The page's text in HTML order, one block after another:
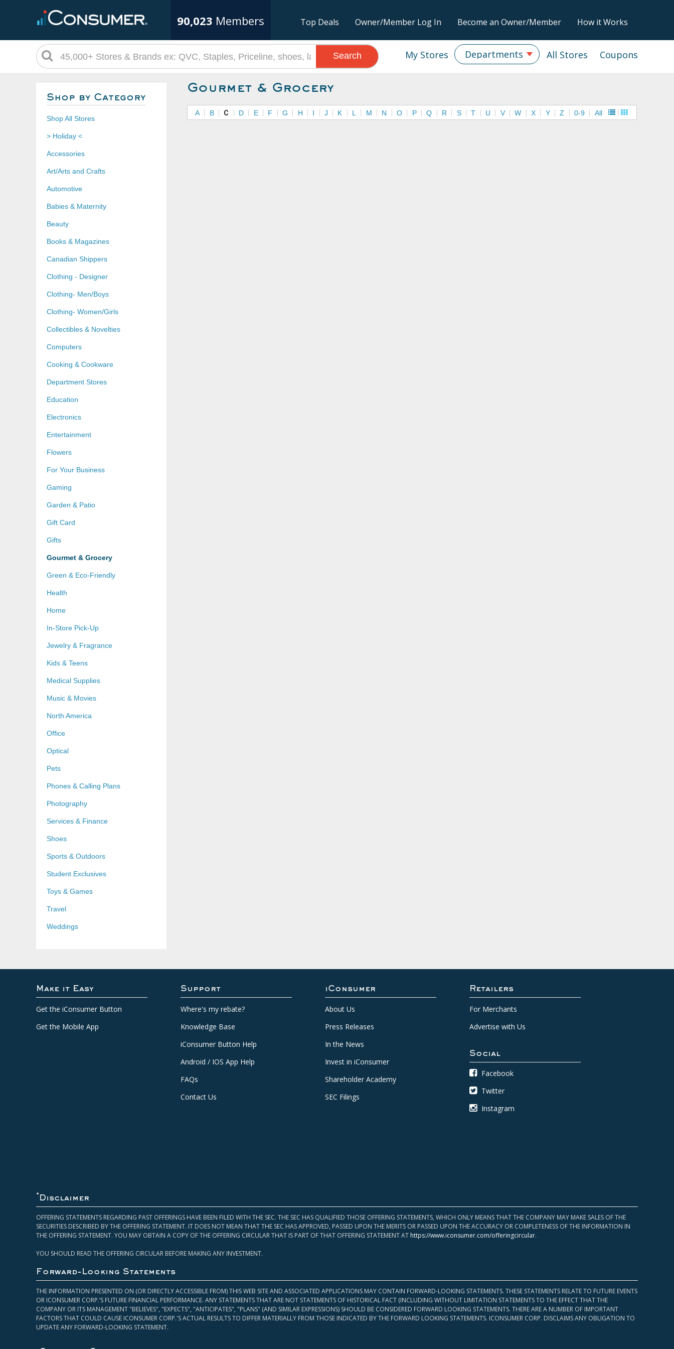
90,023 Members Top Deals Owner/Member Log In Become an Owner/Member How it Works
Coupons
All Stores
Departments
My Stores
Search
Shop by Category
Shop All Stores
> Holiday <
Accessories
Art/Arts and Crafts
Automotive
Babies & Maternity
Beauty
Books & Magazines
Canadian Shippers
Clothing - Designer
Clothing- Men/Boys
Clothing- Women/Girls
Collectibles & Novelties
Computers
Cooking & Cookware
Department Stores
Education
Electronics
Entertainment
Flowers
For Your Business
Gaming
Garden & Patio
Gift Card
Gifts
Gourmet & Grocery
Green & Eco-Friendly
Health
Home
In-Store Pick-Up
Jewelry & Fragrance
Kids & Teens
Medical Supplies
Music & Movies
North America
Office
Optical
Pets
Phones & Calling Plans
Photography
Services & Finance
Shoes
Sports & Outdoors
Student Exclusives
Toys & Games
Travel
Weddings
Gourmet & Grocery
A B C D E F G H I J K L M N O P Q R S T U V W X Y Z 0-9 All
Make it Easy
Get the iConsumer Button
Get the Mobile App
Support
Where's my rebate?
Knowledge Base
iConsumer Button Help
Android / IOS App Help
FAQs
Contact Us
iConsumer
About Us
Press Releases
In the News
Invest in iConsumer
Shareholder Academy
SEC Filings
Retailers
For Merchants
Advertise with Us
Social
Facebook
Twitter
Instagram
* Disclaimer
OFFERING STATEMENTS REGARDING PAST OFFERINGS HAVE BEEN FILED WITH THE SEC. THE SEC HAS QUALIFIED THOSE OFFERING STATEMENTS, WHICH ONLY MEANS THAT THE COMPANY MAY MAKE SALES OF THE
SECURITIES DESCRIBED BY THE OFFERING STATEMENT. IT DOES NOT MEAN THAT THE SEC HAS APPROVED, PASSED UPON THE MERITS OR PASSED UPON THE ACCURACY OR COMPLETENESS OF THE INFORMATION IN
THE OFFERING STATEMENT. YOU MAY OBTAIN A COPY OF THE OFFERING CIRCULAR THAT IS PART OF THAT OFFERING STATEMENT AT https://www.iconsumer.com/offeringcircular.
YOU SHOULD READ THE OFFERING CIRCULAR BEFORE MAKING ANY INVESTMENT.
Forward-Looking Statements
THE INFORMATION PRESENTED ON (OR DIRECTLY ACCESSIBLE FROM) THIS WEB SITE AND ASSOCIATED APPLICATIONS MAY CONTAIN FORWARD-LOOKING STATEMENTS. THESE STATEMENTS RELATE TO FUTURE EVENTS
OR ICONSUMER CORP.’S FUTURE FINANCIAL PERFORMANCE. ANY STATEMENTS THAT ARE NOT STATEMENTS OF HISTORICAL FACT (INCLUDING WITHOUT LIMITATION STATEMENTS TO THE EFFECT THAT THE
COMPANY OR ITS MANAGEMENT "BELIEVES", "EXPECTS", "ANTICIPATES", "PLANS" (AND SIMILAR EXPRESSIONS) SHOULD BE CONSIDERED FORWARD LOOKING STATEMENTS. THERE ARE A NUMBER OF IMPORTANT
FACTORS THAT COULD CAUSE ICONSUMER CORP.'S ACTUAL RESULTS TO DIFFER MATERIALLY FROM THOSE INDICATED BY THE FORWARD LOOKING STATEMENTS. ICONSUMER CORP. DISCLAIMS ANY OBLIGATION TO
UPDATE ANY FORWARD-LOOKING STATEMENT.